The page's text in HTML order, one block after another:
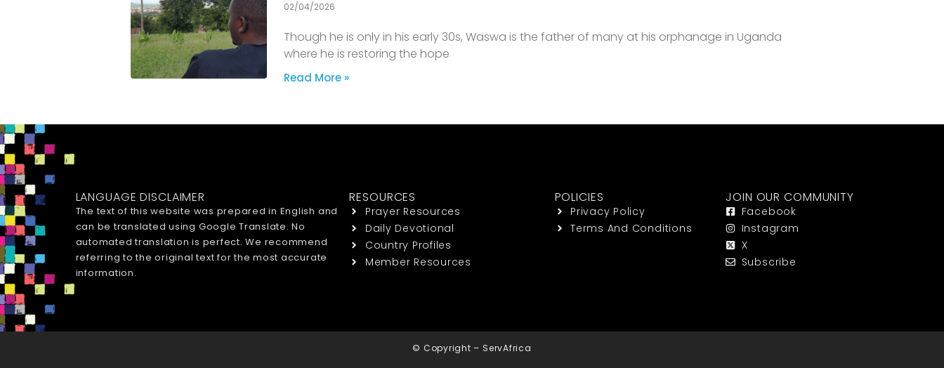
02/04/2026
Though he is only in his early 30s, Waswa is the father of many at his orphanage in Uganda
where he is restoring the hope
Read More »
LANGUAGE DISCLAIMER
The text of this website was prepared in English and
can be translated using Google Translate. No
automated translation is perfect. We recommend
referring to the original text for the most accurate
information.
RESOURCES
Prayer Resources
Daily Devotional
Country Profiles
Member Resources
POLICIES
Privacy Policy
Terms And Conditions
JOIN OUR COMMUNITY
Facebook
Instagram
X
Subscribe
© Copyright – ServAfrica